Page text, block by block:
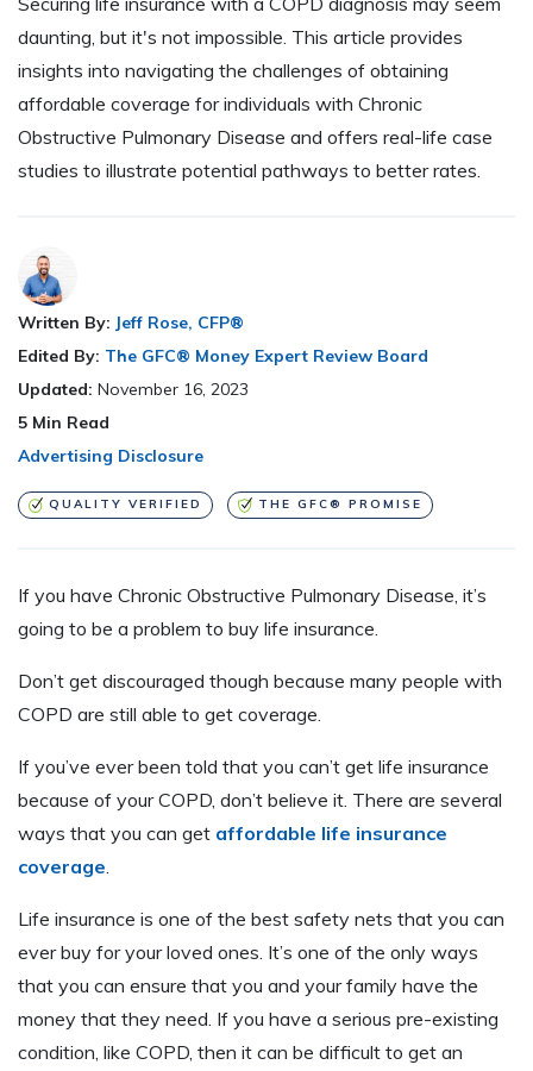
daunting, but it's not impossible. This article provides
insights into navigating the challenges of obtaining
affordable coverage for individuals with Chronic
Obstructive Pulmonary Disease and offers real-life case
studies to illustrate potential pathways to better rates.
Written By: Jeff Rose, CFP®
Edited By: The GFC® Money Expert Review Board
Updated: November 16, 2023
5 Min Read
Advertising Disclosure
QUALITY VERIFIED THE GFC® PROMISE
If you have Chronic Obstructive Pulmonary Disease, it’s
going to be a problem to buy life insurance.
Don’t get discouraged though because many people with
COPD are still able to get coverage.
If you’ve ever been told that you can’t get life insurance
because of your COPD, don’t believe it. There are several
ways that you can get affordable life insurance
coverage
Life insurance is one of the best safety nets that you can
ever buy for your loved ones. It’s one of the only ways
that you can ensure that you and your family have the
money that they need. If you have a serious pre-existing
condition, like COPD, then it can be difficult to get an